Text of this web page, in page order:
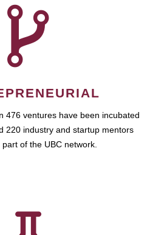
476 ventures have been incubated
220 industry and startup mentors
part of the UBC network.